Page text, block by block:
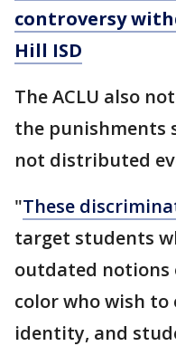
controversy
Hill ISD
The ACLU also
the punishments
not distributed
"These
target students
outdated notions
color who wish
identity, and